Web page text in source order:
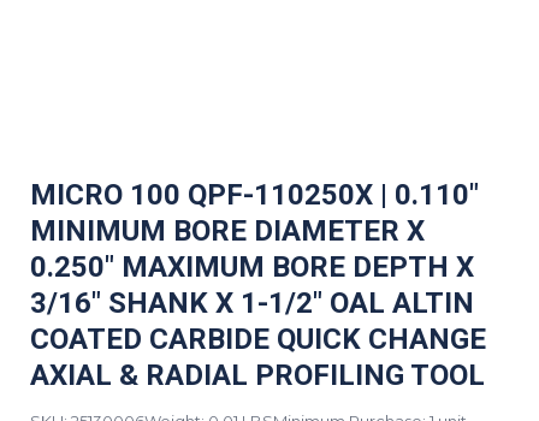
MICRO 100 QPF-110250X | 0.110"
MINIMUM BORE DIAMETER X
0.250" MAXIMUM BORE DEPTH X
3/16" SHANK X 1-1/2" OAL ALTIN
COATED CARBIDE QUICK CHANGE
AXIAL & RADIAL PROFILING TOOL